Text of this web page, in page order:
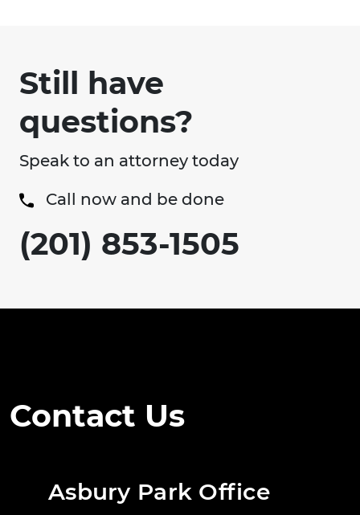
Still have
questions?
Speak to an attorney today
Call now and be done
(201) 853-1505
Contact Us
Asbury Park Office